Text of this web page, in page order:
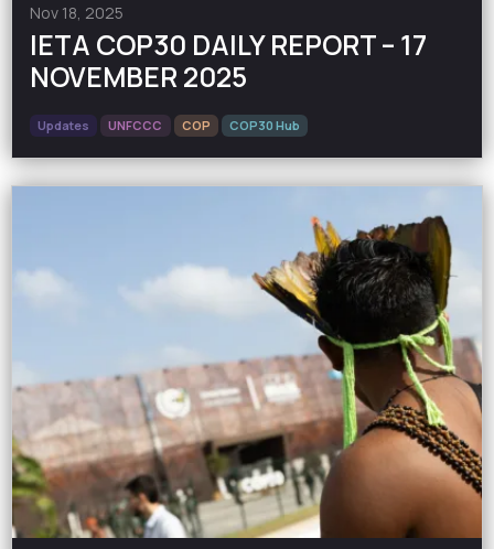
Nov 18, 2025
IETA COP30 DAILY REPORT – 17
NOVEMBER 2025
Updates UNFCCC COP COP30 Hub